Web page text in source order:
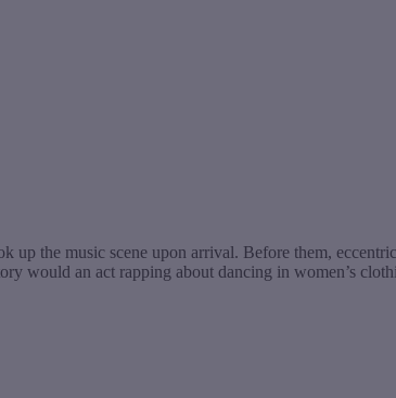
up the music scene upon arrival. Before them,
would an act rapping about dancing in women’s